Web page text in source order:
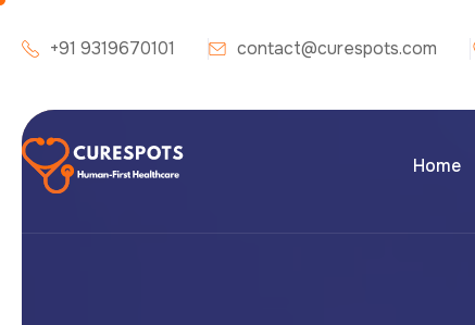
+91 9319670101 contact@curespots.com
Home